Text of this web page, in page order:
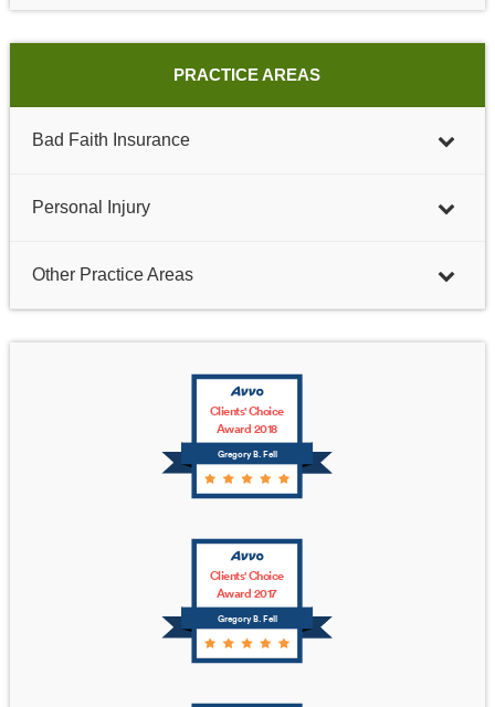
PRACTICE AREAS
Bad Faith Insurance
Personal Injury
Other Practice Areas
Gregory B. Fell
Clients' Choice
Award 2018
Gregory B. Fell
Clients' Choice
Award 2017